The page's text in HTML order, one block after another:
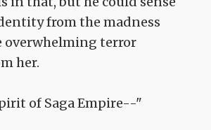
from the madness
overwhelming terror
her.
of Saga Empire--"